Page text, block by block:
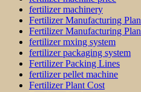
fertilizer machinery
Fertilizer Manufacturing
Fertilizer Manufacturing
fertilizer mxing system
fertilizer packaging system
Fertilizer Packing Lines
fertilizer pellet machine
Fertilizer Plant Cost